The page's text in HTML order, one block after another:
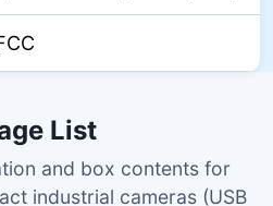
List
and box contents for
industrial cameras (USB